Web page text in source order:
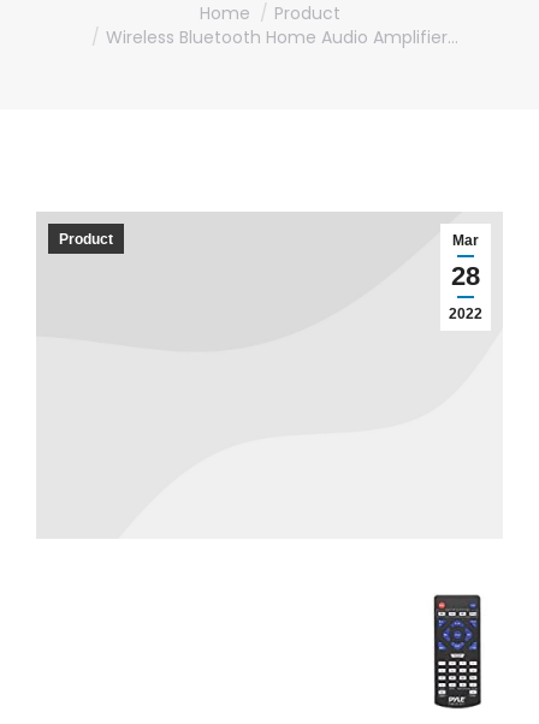
Home
Product
Wireless Bluetooth Home Audio Amplifier…
Mar
28
2022
Product